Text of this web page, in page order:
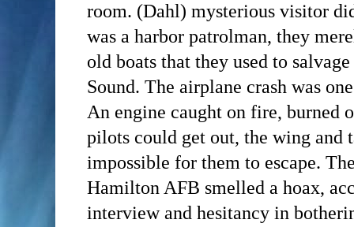
room. (Dahl) mysterious visitor
was a harbor patrolman, they
old boats that they used to
Sound. The airplane crash was
An engine caught on fire, burned
pilots could get out, the wing
impossible for them to escape.
Hamilton AFB smelled a hoax,
interview and hesitancy in